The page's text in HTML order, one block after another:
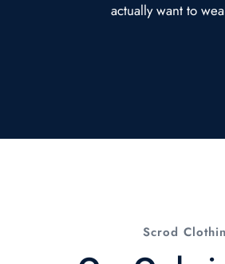
actually want to
Scrod